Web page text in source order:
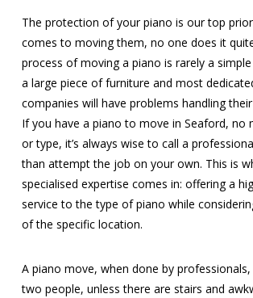
The protection of your piano is our top
comes to moving them, no one does it
process of moving a piano is rarely a
a large piece of furniture and most
companies will have problems handling
If you have a piano to move in Seaford, no
or type, it’s always wise to call a
than attempt the job on your own. This is
specialised expertise comes in: offering a
service to the type of piano while
of the specific location.
A piano move, when done by
two people, unless there are stairs and